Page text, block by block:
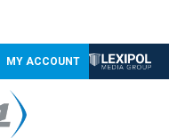
MY ACCOUNT